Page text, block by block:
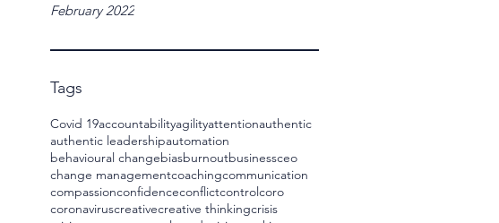
February 2022
Tags
Covid 19accountabilityagilityattentionauthentic
authentic leadershipautomation
behavioural changebiasburnoutbusinessceo
change managementcoachingcommunication
compassionconfidenceconflictcontrolcoro
coronaviruscreativecreative thinkingcrisis